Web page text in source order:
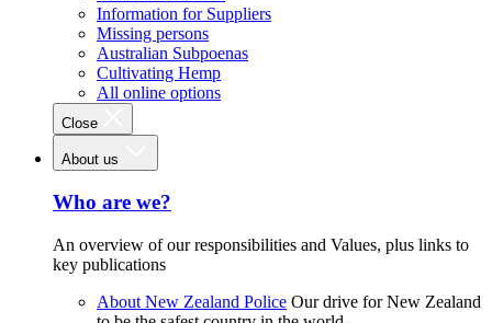
Information for Suppliers
Missing persons
Australian Subpoenas
Cultivating Hemp
All online options
Close
About us
Who are we?
An overview of our responsibilities and Values, plus links to
key publications
About New Zealand Police Our drive for New Zealand